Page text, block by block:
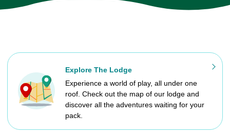
Explore The Lodge
Experience a world of play, all under one
roof. Check out the map of our lodge and
discover all the adventures waiting for your
pack.